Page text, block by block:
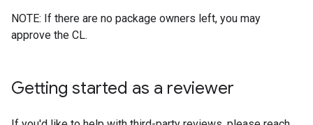
NOTE: If there are no package owners left, you may
approve the CL.
Getting started as a reviewer